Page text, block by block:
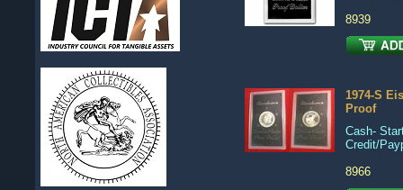
8939
1974-S
Proof
Cash-
Credit/
8966